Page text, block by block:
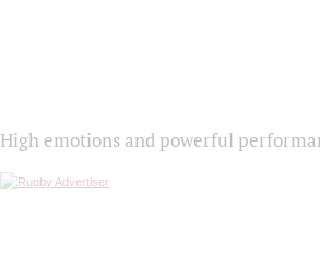
High emotions and powerful